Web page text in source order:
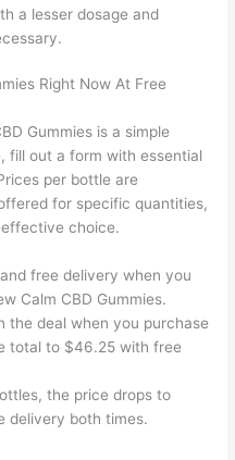
a lesser dosage and
Right Now At Free
Gummies is a simple
fill out a form with essential
per bottle are
for specific quantities,
choice.
free delivery when you
Calm CBD Gummies.
the deal when you purchase
total to $46.25 with free
the price drops to
delivery both times.